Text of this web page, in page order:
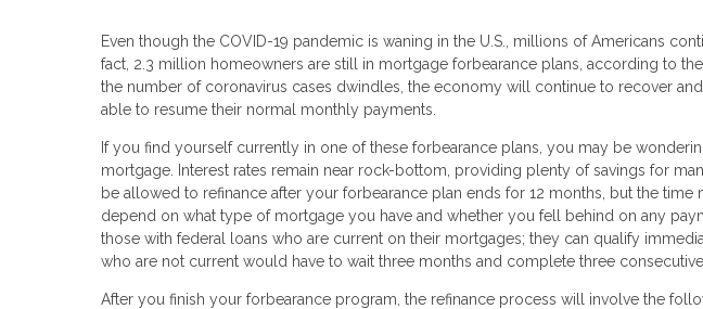
Even though the COVID-19 pandemic is waning in the U.S., millions of Americans
fact, 2.3 million homeowners are still in mortgage forbearance plans, according to
the number of coronavirus cases dwindles, the economy will continue to recover
able to resume their normal monthly payments.
If you find yourself currently in one of these forbearance plans, you may be
mortgage. Interest rates remain near rock-bottom, providing plenty of savings for
be allowed to refinance after your forbearance plan ends for 12 months, but the
depend on what type of mortgage you have and whether you fell behind on any
those with federal loans who are current on their mortgages; they can qualify
who are not current would have to wait three months and complete three
After you finish your forbearance program, the refinance process will involve the